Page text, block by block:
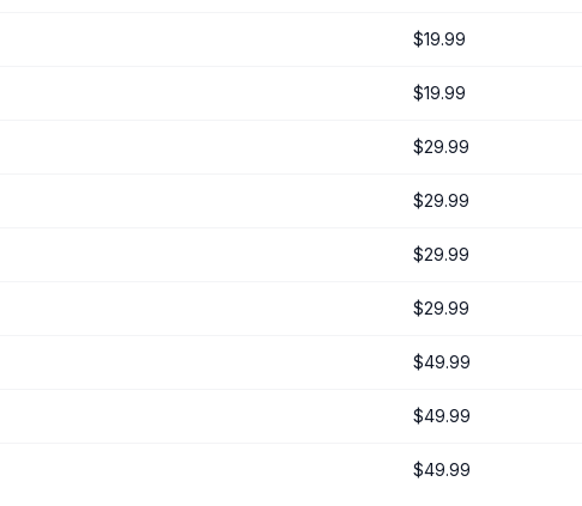
$19.99
$19.99
$29.99
$29.99
$29.99
$29.99
$49.99
$49.99
$49.99